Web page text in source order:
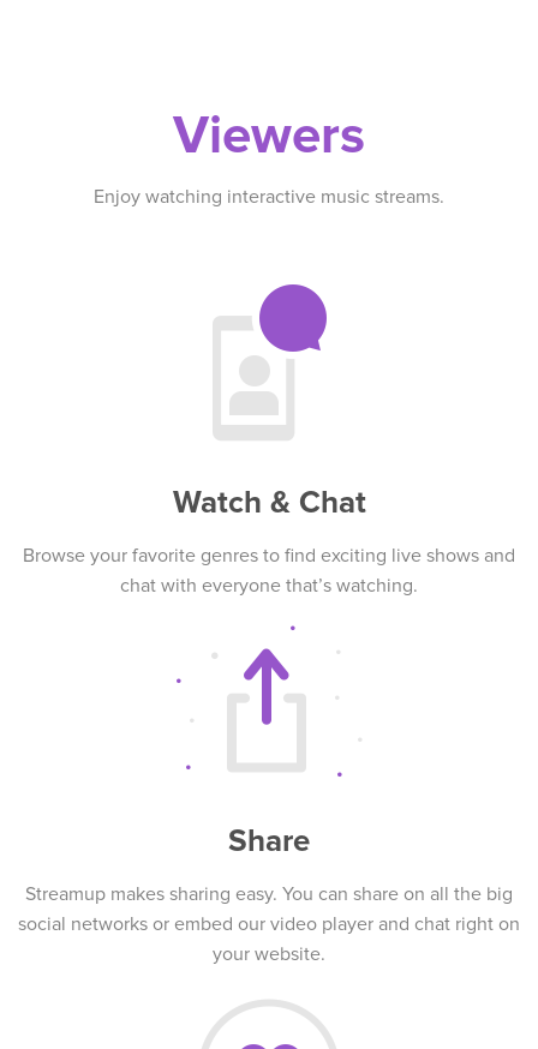
Viewers
Enjoy watching interactive music streams.
Watch & Chat
Browse your favorite genres to find exciting live shows and
chat with everyone that’s watching.
Share
Streamup makes sharing easy. You can share on all the big
social networks or embed our video player and chat right on
your website.